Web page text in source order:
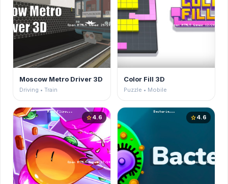
Moscow Metro Driver 3D
Driving • Train
Color Fill 3D
Puzzle • Mobile
star4.6 star4.6